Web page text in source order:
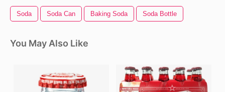
Soda Soda Can Baking Soda Soda Bottle
You May Also Like